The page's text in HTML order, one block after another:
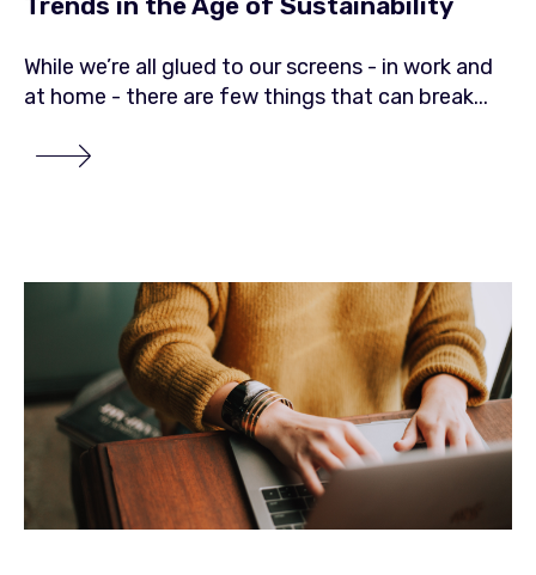
While we’re all glued to our screens - in work and
at home - there are few things that can break...